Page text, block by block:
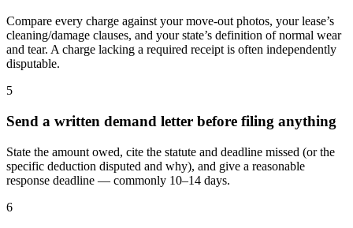
Compare every charge against your move-out photos, your lease’s
cleaning/damage clauses, and your state’s definition of normal wear
and tear. A charge lacking a required receipt is often independently
disputable.
5
Send a written demand letter before filing anything
State the amount owed, cite the statute and deadline missed (or the
specific deduction disputed and why), and give a reasonable
response deadline — commonly 10–14 days.
6